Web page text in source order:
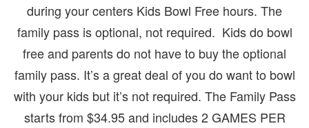
during your centers Kids Bowl Free hours. The
family pass is optional, not required. Kids do bowl
free and parents do not have to buy the optional
family pass. It’s a great deal of you do want to bowl
with your kids but it’s not required. The Family Pass
starts from $34.95 and includes 2 GAMES PER